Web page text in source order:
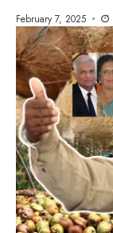
February 7, 2025